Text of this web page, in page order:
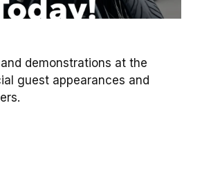
demonstrations at the
guest appearances and